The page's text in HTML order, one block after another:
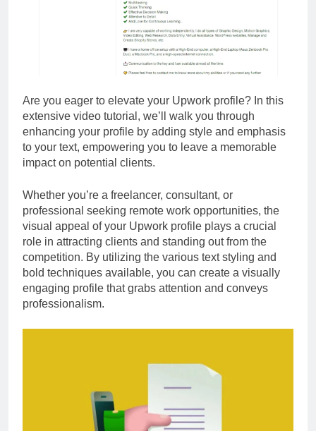
Are you eager to elevate your Upwork profile? In this
extensive video tutorial, we’ll walk you through
enhancing your profile by adding style and emphasis
to your text, empowering you to leave a memorable
impact on potential clients.
Whether you’re a freelancer, consultant, or
professional seeking remote work opportunities, the
visual appeal of your Upwork profile plays a crucial
role in attracting clients and standing out from the
competition. By utilizing the various text styling and
bold techniques available, you can create a visually
engaging profile that grabs attention and conveys
professionalism.